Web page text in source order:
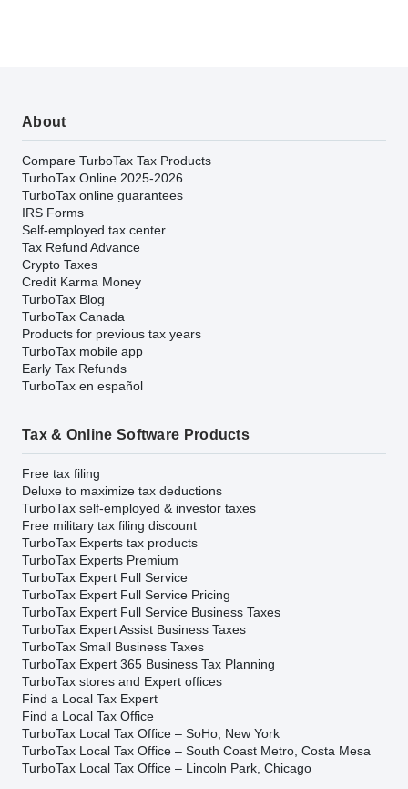
About
Compare TurboTax Tax Products
TurboTax Online 2025-2026
TurboTax online guarantees
IRS Forms
Self-employed tax center
Tax Refund Advance
Crypto Taxes
Credit Karma Money
TurboTax Blog
TurboTax Canada
Products for previous tax years
TurboTax mobile app
Early Tax Refunds
TurboTax en español
Tax & Online Software Products
Free tax filing
Deluxe to maximize tax deductions
TurboTax self-employed & investor taxes
Free military tax filing discount
TurboTax Experts tax products
TurboTax Experts Premium
TurboTax Expert Full Service
TurboTax Expert Full Service Pricing
TurboTax Expert Full Service Business Taxes
TurboTax Expert Assist Business Taxes
TurboTax Small Business Taxes
TurboTax Expert 365 Business Tax Planning
TurboTax stores and Expert offices
Find a Local Tax Expert
Find a Local Tax Office
TurboTax Local Tax Office – SoHo, New York
TurboTax Local Tax Office – South Coast Metro, Costa Mesa
TurboTax Local Tax Office – Lincoln Park, Chicago